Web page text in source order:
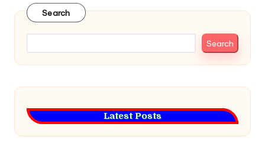
Search
Search
Latest Posts